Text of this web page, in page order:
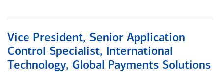
Vice President, Senior Application
Control Specialist, International
Technology, Global Payments Solutions